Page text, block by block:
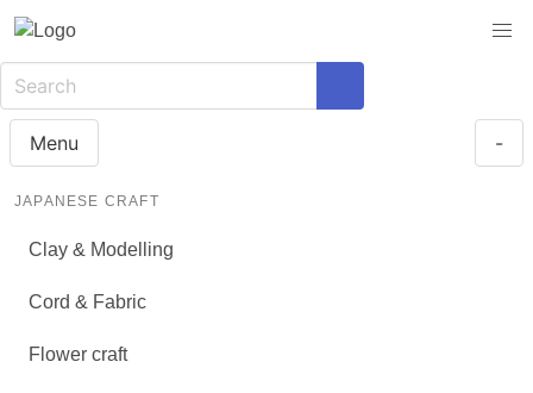
Menu -
JAPANESE CRAFT
Clay & Modelling
Cord & Fabric
Flower craft